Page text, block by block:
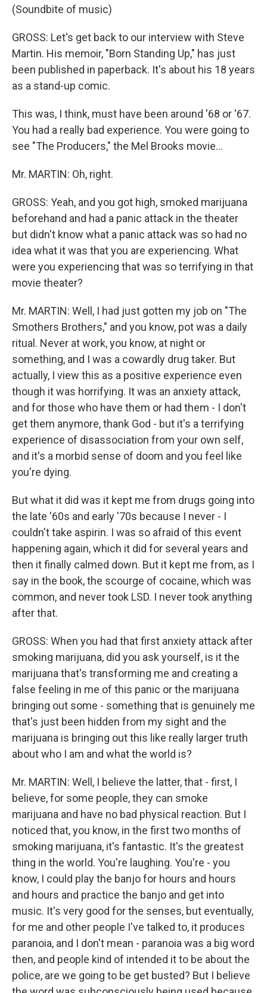
(Soundbite of music)
GROSS: Let's get back to our interview with Steve
Martin. His memoir, "Born Standing Up," has just
been published in paperback. It's about his 18 years
as a stand-up comic.
This was, I think, must have been around '68 or '67.
You had a really bad experience. You were going to
see "The Producers," the Mel Brooks movie...
Mr. MARTIN: Oh, right.
GROSS: Yeah, and you got high, smoked marijuana
beforehand and had a panic attack in the theater
but didn't know what a panic attack was so had no
idea what it was that you are experiencing. What
were you experiencing that was so terrifying in that
movie theater?
Mr. MARTIN: Well, I had just gotten my job on "The
Smothers Brothers," and you know, pot was a daily
ritual. Never at work, you know, at night or
something, and I was a cowardly drug taker. But
actually, I view this as a positive experience even
though it was horrifying. It was an anxiety attack,
and for those who have them or had them - I don't
get them anymore, thank God - but it's a terrifying
experience of disassociation from your own self,
and it's a morbid sense of doom and you feel like
you're dying.
But what it did was it kept me from drugs going into
the late '60s and early '70s because I never - I
couldn't take aspirin. I was so afraid of this event
happening again, which it did for several years and
then it finally calmed down. But it kept me from, as I
say in the book, the scourge of cocaine, which was
common, and never took LSD. I never took anything
after that.
GROSS: When you had that first anxiety attack after
smoking marijuana, did you ask yourself, is it the
marijuana that's transforming me and creating a
false feeling in me of this panic or the marijuana
bringing out some - something that is genuinely me
that's just been hidden from my sight and the
marijuana is bringing out this like really larger truth
about who I am and what the world is?
Mr. MARTIN: Well, I believe the latter, that - first, I
believe, for some people, they can smoke
marijuana and have no bad physical reaction. But I
noticed that, you know, in the first two months of
smoking marijuana, it's fantastic. It's the greatest
thing in the world. You're laughing. You're - you
know, I could play the banjo for hours and hours
and hours and practice the banjo and get into
music. It's very good for the senses, but eventually,
for me and other people I've talked to, it produces
paranoia, and I don't mean - paranoia was a big word
then, and people kind of intended it to be about the
police, are we going to be get busted? But I believe